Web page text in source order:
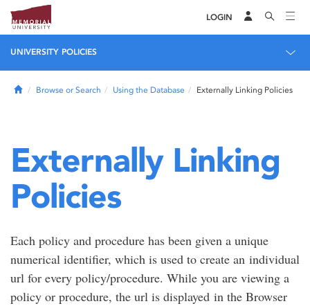
LOGIN
UNIVERSITY POLICIES
HomeBrowse or Search Using the Database Externally Linking Policies
Externally Linking
Policies
Each policy and procedure has been given a unique
numerical identifier, which is used to create an individual
url for every policy/procedure. While you are viewing a
policy or procedure, the url is displayed in the Browser